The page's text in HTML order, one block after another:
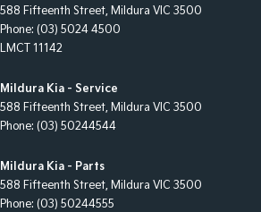
588 Fifteenth Street, Mildura VIC 3500
Phone: (03) 5024 4500
LMCT 11142
Mildura Kia - Service
588 Fifteenth Street, Mildura VIC 3500
Phone: (03) 50244544
Mildura Kia - Parts
588 Fifteenth Street, Mildura VIC 3500
Phone: (03) 50244555